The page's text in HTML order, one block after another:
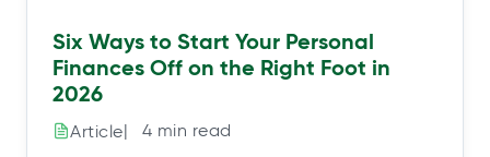
Six Ways to Start Your Personal
Finances Off on the Right Foot in
2026
Article|⠀4 min read